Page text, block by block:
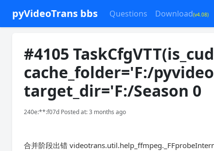
pyVideoTrans bbs Questions Download(v4.08)
#4105
cache_folder='F:/
target_dir='F:/Season 0
240e:**:f07d Posted at: 3 months ago
合并阶段出错